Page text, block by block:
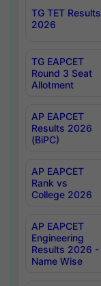
TG TET Results
2026
TG EAPCET
Round 3 Seat
Allotment
AP EAPCET
Results 2026
(BiPC)
AP EAPCET
Rank vs
College 2026
AP EAPCET
Engineering
Results 2026 -
Name Wise